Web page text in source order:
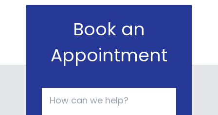
Book an
Appointment